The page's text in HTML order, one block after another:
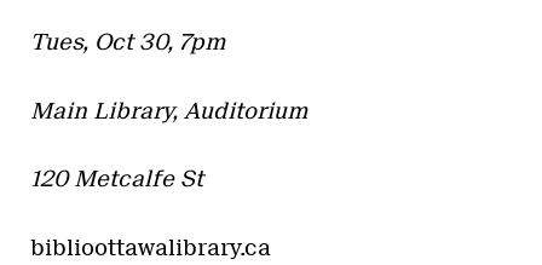
Tues, Oct 30, 7pm
Main Library, Auditorium
120 Metcalfe St
biblioottawalibrary.ca